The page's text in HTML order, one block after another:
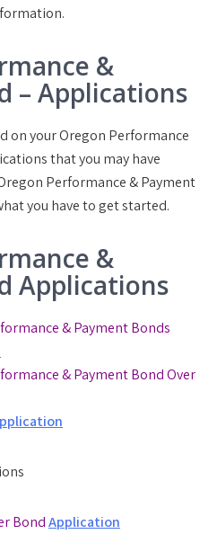
&
– Applications
on your Oregon Performance
that you may have
Performance & Payment
you have to get started.
&
Applications
& Payment Bonds
& Payment BondOver
BondApplication